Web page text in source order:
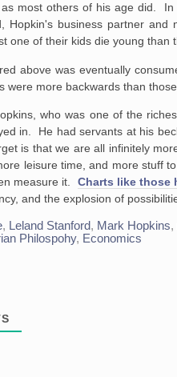
most others of his age did.
Hopkin's business partner
one of their kids die young than
above was eventually
were more backwards than
who was one of the
in. He had servants at his
is that we are all infinitely
leisure time, and more stuff
measure it. Charts like those
and the explosion of
, Leland Stanford, Mark Hopkins,
Philospohy, Economics